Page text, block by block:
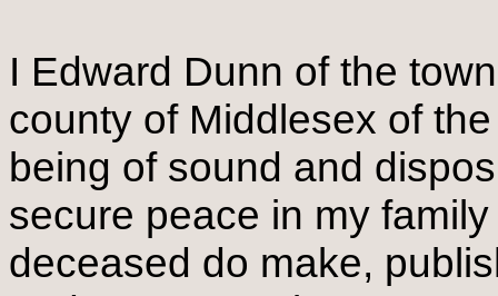
I Edward Dunn of the
county of Middlesex of
being of sound and
secure peace in my
deceased do make,